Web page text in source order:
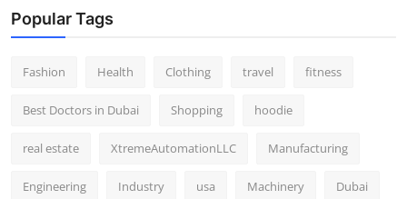
Popular Tags
Fashion Health Clothing travel fitness
Best Doctors in Dubai Shopping hoodie
real estate XtremeAutomationLLC Manufacturing
Engineering Industry usa Machinery Dubai